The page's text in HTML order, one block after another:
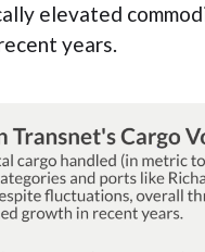
elevated
years.